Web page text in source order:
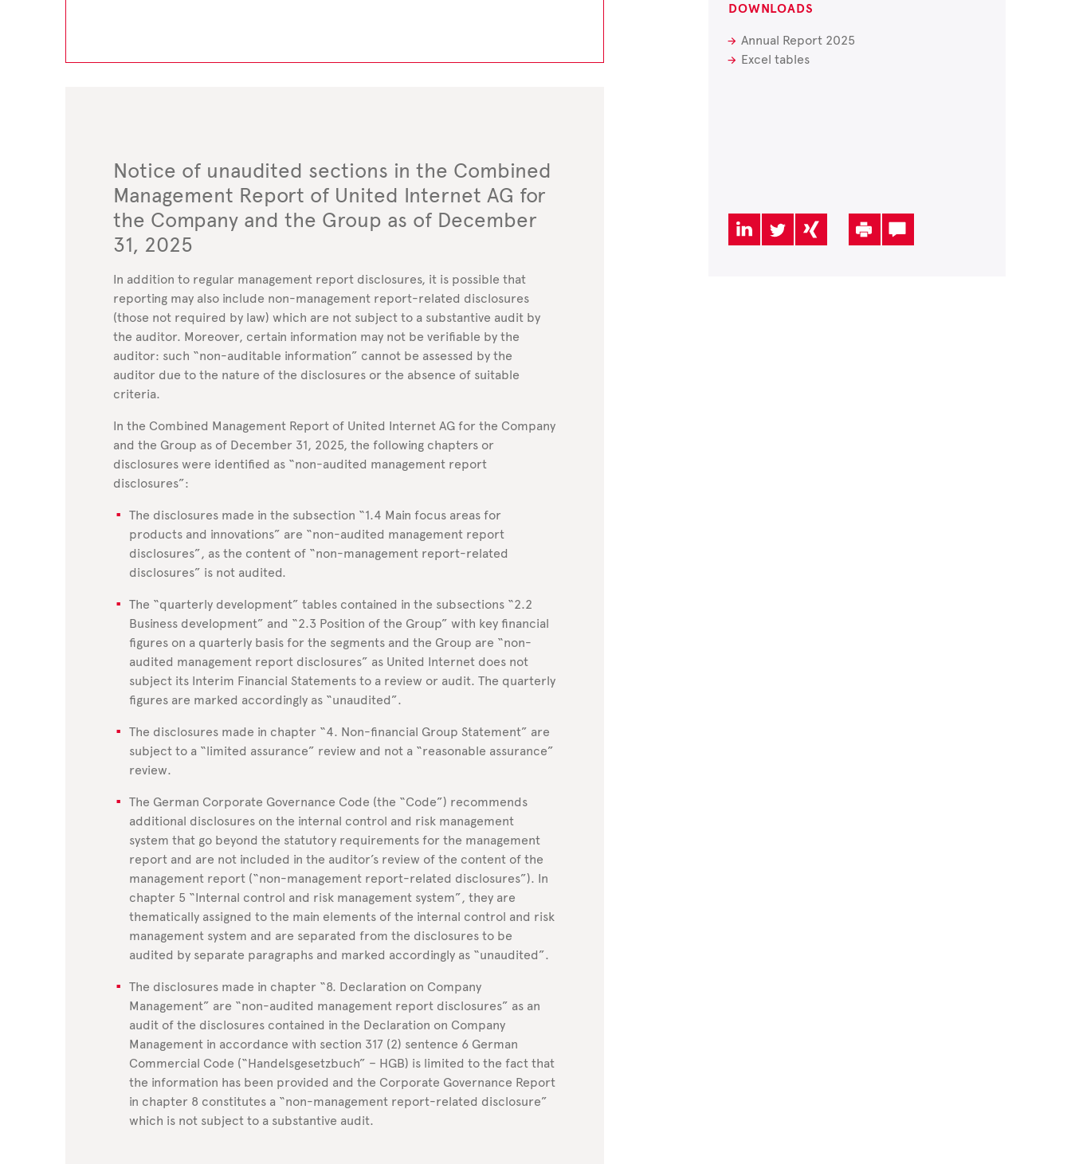
Notice of unaudited sections in the Combined
Management Report of United Internet AG for
the Company and the Group as of December
31, 2025
In addition to regular management report disclosures, it is possible that
reporting may also include non-management report-related disclosures
(those not required by law) which are not subject to a substantive audit by
the auditor. Moreover, certain information may not be verifiable by the
auditor: such “non-auditable information” cannot be assessed by the
auditor due to the nature of the disclosures or the absence of suitable
criteria.
In the Combined Management Report of United Internet AG for the Company
and the Group as of December 31, 2025, the following chapters or
disclosures were identified as “non-audited management report
disclosures”:
The disclosures made in the subsection “1.4 Main focus areas for
products and innovations” are “non-audited management report
disclosures”, as the content of “non-management report-related
disclosures” is not audited.
The “quarterly development” tables contained in the subsections “2.2
Business development” and “2.3 Position of the Group” with key financial
figures on a quarterly basis for the segments and the Group are “non-
audited management report disclosures” as United Internet does not
subject its Interim Financial Statements to a review or audit. The quarterly
figures are marked accordingly as “unaudited”.
The disclosures made in chapter “4. Non-financial Group Statement” are
subject to a “limited assurance” review and not a “reasonable assurance”
review.
The German Corporate Governance Code (the “Code”) recommends
additional disclosures on the internal control and risk management
system that go beyond the statutory requirements for the management
report and are not included in the auditor’s review of the content of the
management report (“non-management report-related disclosures”). In
chapter 5 “Internal control and risk management system”, they are
thematically assigned to the main elements of the internal control and risk
management system and are separated from the disclosures to be
audited by separate paragraphs and marked accordingly as “unaudited”.
The disclosures made in chapter “8. Declaration on Company
Management” are “non-audited management report disclosures” as an
audit of the disclosures contained in the Declaration on Company
Management in accordance with section 317 (2) sentence 6 German
Commercial Code (“Handelsgesetzbuch” – HGB) is limited to the fact that
the information has been provided and the Corporate Governance Report
in chapter 8 constitutes a “non-management report-related disclosure”
which is not subject to a substantive audit.
DOWNLOADS
Annual Report 2025
Excel tables